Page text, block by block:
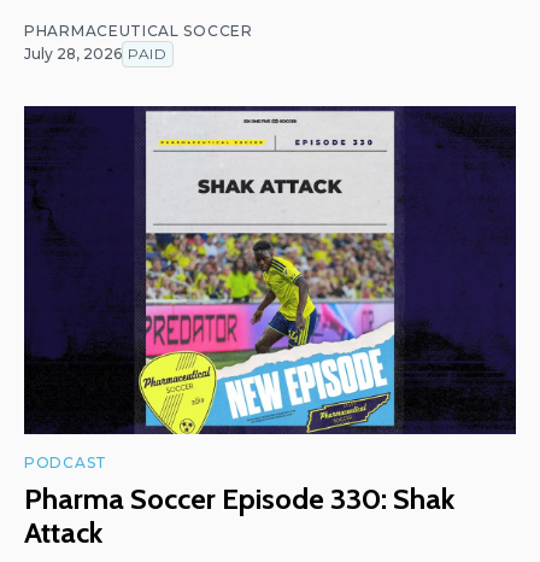
PHARMACEUTICAL SOCCER
July 28, 2026 PAID
PODCAST
Pharma Soccer Episode 330: Shak
Attack